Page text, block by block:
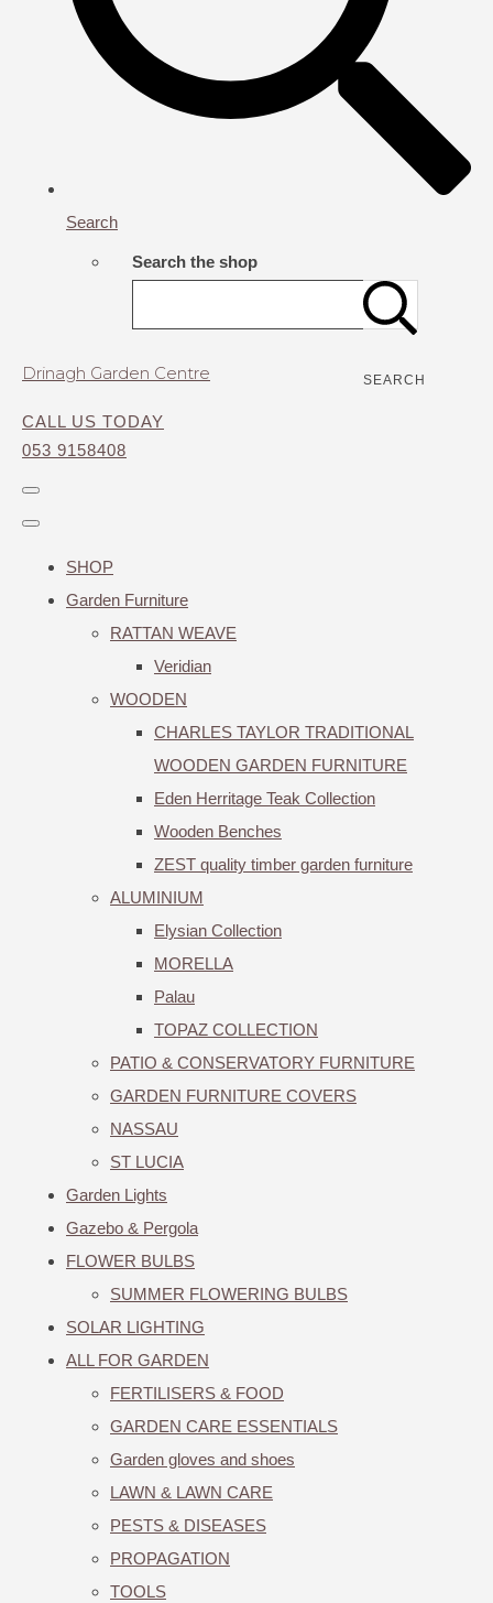
Search
Search the shop
SEARCH
Drinagh Garden Centre
CALL US TODAY
053 9158408
SHOP
Garden Furniture
RATTAN WEAVE
Veridian
WOODEN
CHARLES TAYLOR TRADITIONAL
WOODEN GARDEN FURNITURE
Eden Herritage Teak Collection
Wooden Benches
ZEST quality timber garden furniture
ALUMINIUM
Elysian Collection
MORELLA
Palau
TOPAZ COLLECTION
PATIO & CONSERVATORY FURNITURE
GARDEN FURNITURE COVERS
NASSAU
ST LUCIA
Garden Lights
Gazebo & Pergola
FLOWER BULBS
SUMMER FLOWERING BULBS
SOLAR LIGHTING
ALL FOR GARDEN
FERTILISERS & FOOD
GARDEN CARE ESSENTIALS
Garden gloves and shoes
LAWN & LAWN CARE
PESTS & DISEASES
PROPAGATION
TOOLS